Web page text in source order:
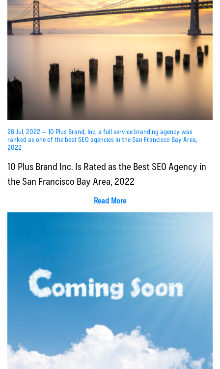
28 Jul, 2022 — 10 Plus Brand, Inc, a full service branding agency was
ranked as one of the best SEO agencies in the San Francisco Bay Area,
2022
10 Plus Brand Inc. Is Rated as the Best SEO Agency in
the San Francisco Bay Area, 2022
Read More